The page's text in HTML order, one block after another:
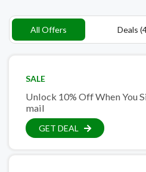
All Offers Deals
SALE
Unlock 10% Off When You
mail
GET DEAL